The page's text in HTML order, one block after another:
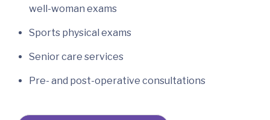
well-woman exams
Sports physical exams
Senior care services
Pre- and post-operative consultations